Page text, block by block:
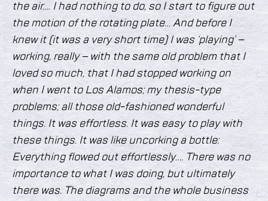
the air…. I had nothing to do, so I start to figure out
the motion of the rotating plate… And before I
knew it (it was a very short time) I was ‘playing’ –
working, really – with the same old problem that I
loved so much, that I had stopped working on
when I went to Los Alamos; my thesis-type
problems; all those old-fashioned wonderful
things. It was effortless. It was easy to play with
these things. It was like uncorking a bottle:
Everything flowed out effortlessly…. There was no
importance to what I was doing, but ultimately
there was. The diagrams and the whole business